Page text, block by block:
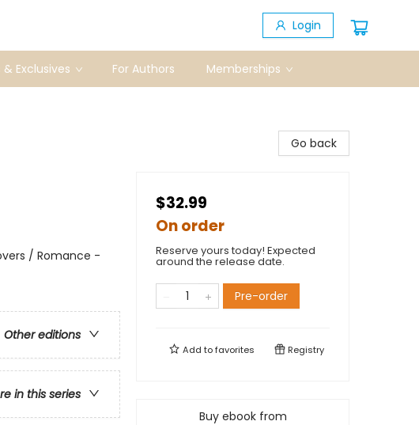
Login
Exclusives For Authors Memberships
/ Romance -
Other editions
in this series
Go back
$32.99
On order
Reserve yours today! Expected
around the release date.
Pre-order
Add tofavorites Registry
Buy ebook from